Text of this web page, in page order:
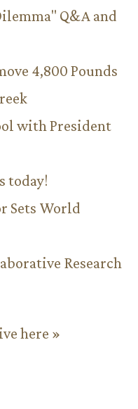
Q&A and
4,800 Pounds
with President
today!
Sets World
Research
here »